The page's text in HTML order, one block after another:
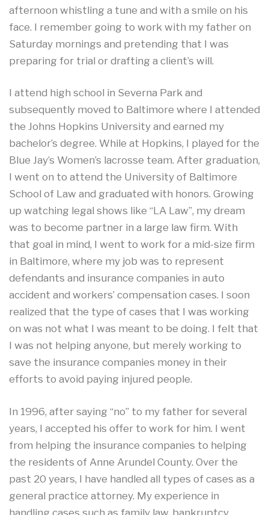
afternoon whistling a tune and with a smile on his
face. I remember going to work with my father on
Saturday mornings and pretending that I was
preparing for trial or drafting a client’s will.
I attend high school in Severna Park and
subsequently moved to Baltimore where I attended
the Johns Hopkins University and earned my
bachelor’s degree. While at Hopkins, I played for the
Blue Jay’s Women’s lacrosse team. After graduation,
I went on to attend the University of Baltimore
School of Law and graduated with honors. Growing
up watching legal shows like “LA Law”, my dream
was to become partner in a large law firm. With
that goal in mind, I went to work for a mid-size firm
in Baltimore, where my job was to represent
defendants and insurance companies in auto
accident and workers’ compensation cases. I soon
realized that the type of cases that I was working
on was not what I was meant to be doing. I felt that
I was not helping anyone, but merely working to
save the insurance companies money in their
efforts to avoid paying injured people.
In 1996, after saying “no” to my father for several
years, I accepted his offer to work for him. I went
from helping the insurance companies to helping
the residents of Anne Arundel County. Over the
past 20 years, I have handled all types of cases as a
general practice attorney. My experience in
handling cases such as family law, bankruptcy,